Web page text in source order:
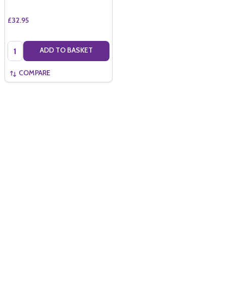
£32.95
Quantity: ADD TO BASKET
COMPARE